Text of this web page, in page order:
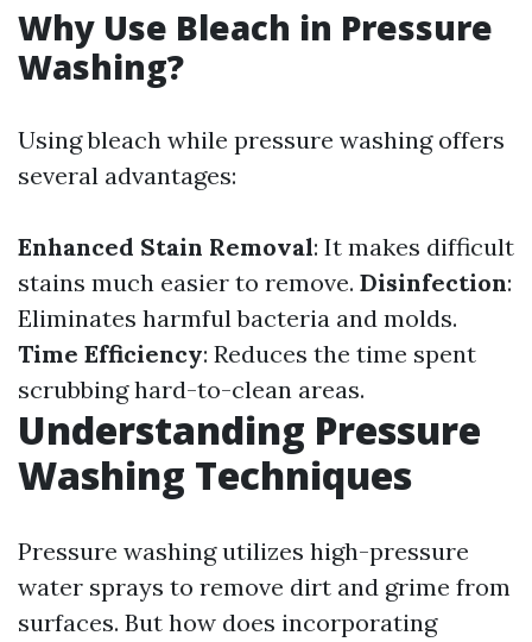
Why Use Bleach in Pressure
Washing?
Using bleach while pressure washing offers
several advantages:
Enhanced Stain Removal: It makes difficult
stains much easier to remove. Disinfection:
Eliminates harmful bacteria and molds.
Time Efficiency: Reduces the time spent
scrubbing hard-to-clean areas.
Understanding Pressure
Washing Techniques
Pressure washing utilizes high-pressure
water sprays to remove dirt and grime from
surfaces. But how does incorporating